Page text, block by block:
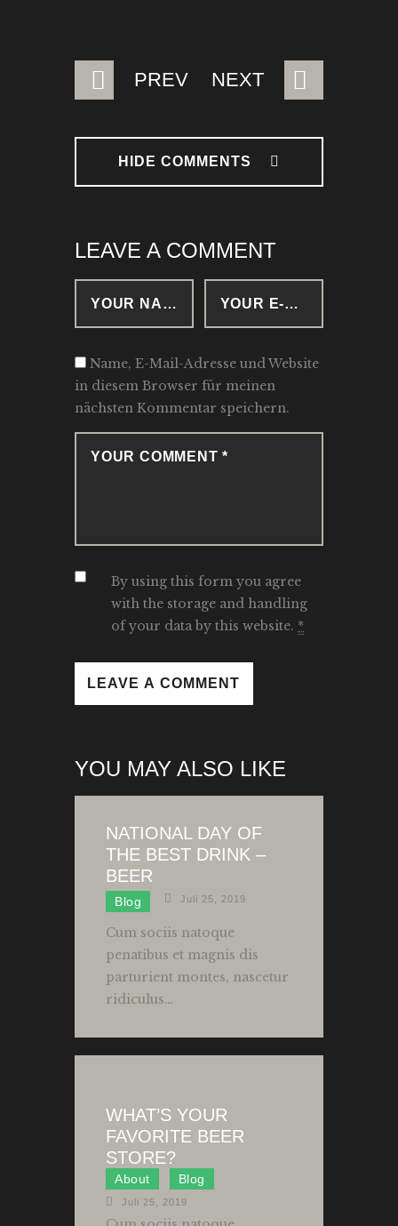
BEITRAGSNAVIGATION
PREV NEXT
HIDE COMMENTS
LEAVE A COMMENT
Name, E-Mail-Adresse und Website
in diesem Browser für meinen
nächsten Kommentar speichern.
By using this form you agree
with the storage and handling
of your data by this website. *
YOU MAY ALSO LIKE
NATIONAL DAY OF
THE BEST DRINK –
BEER
Blog Juli 25, 2019
Cum sociis natoque
penatibus et magnis dis
parturient montes, nascetur
ridiculus…
WHAT’S YOUR
FAVORITE BEER
STORE?
About Blog
Juli 25, 2019